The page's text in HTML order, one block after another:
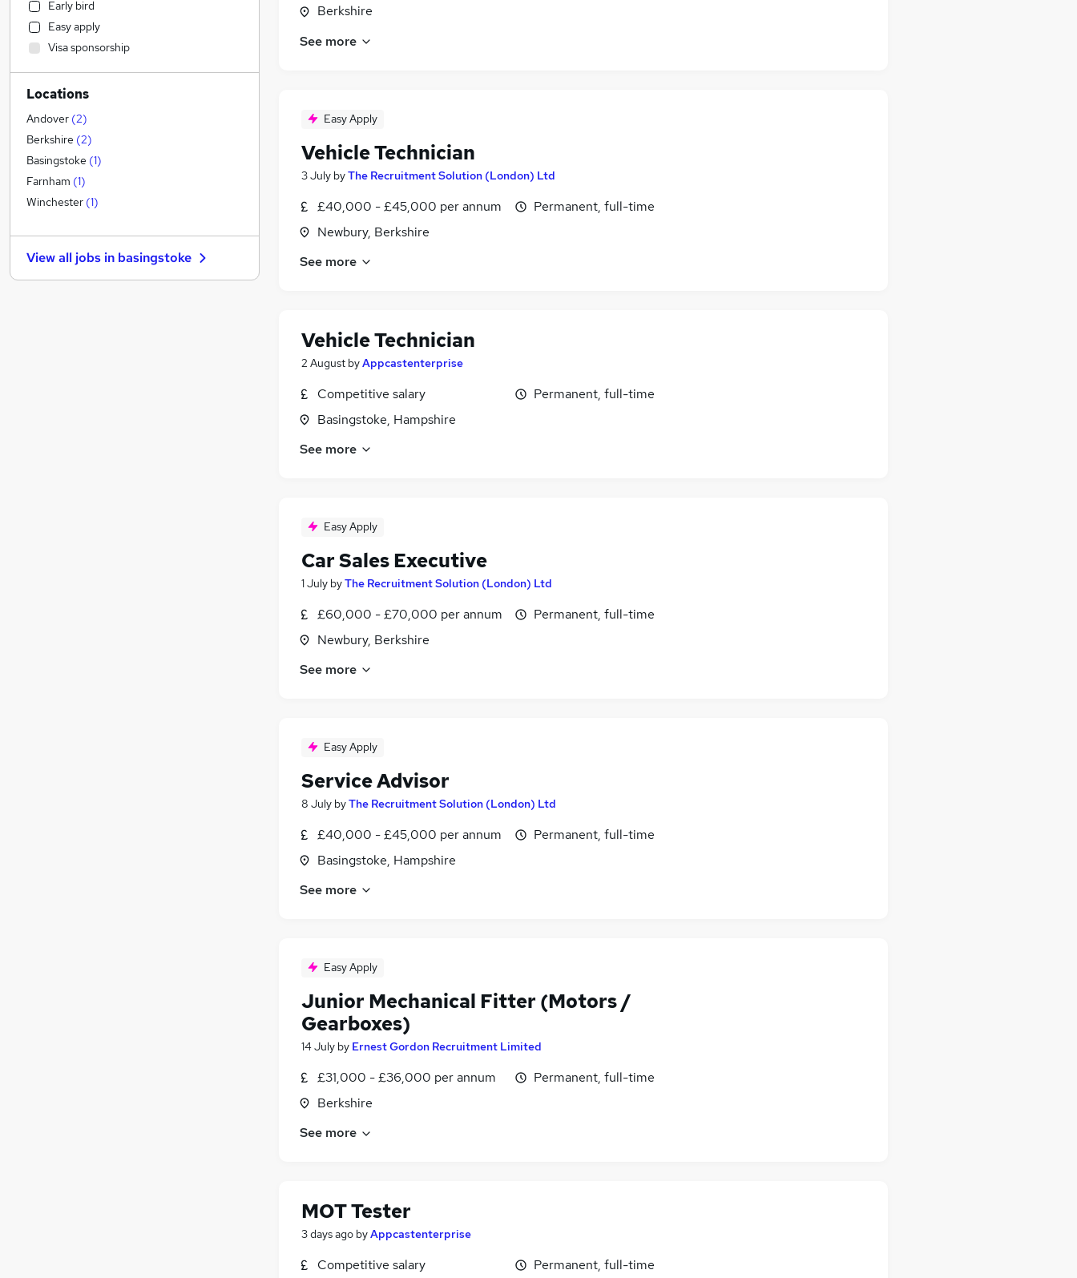
Berkshire
See more
Easy Apply
Vehicle Technician
3 July byThe Recruitment Solution (London) Ltd
£40,000 - £45,000 per annum
Newbury, Berkshire
Permanent, full-time
See more
Vehicle Technician
2 August byAppcastenterprise
Competitive salary
Basingstoke, Hampshire
Permanent, full-time
See more
Easy Apply
Car Sales Executive
1 July byThe Recruitment Solution (London) Ltd
£60,000 - £70,000 per annum
Newbury, Berkshire
Permanent, full-time
See more
Easy Apply
Service Advisor
8 July byThe Recruitment Solution (London) Ltd
£40,000 - £45,000 per annum
Basingstoke, Hampshire
Permanent, full-time
See more
Easy Apply
Junior Mechanical Fitter (Motors /
Gearboxes)
14 July by Ernest Gordon Recruitment Limited
£31,000 - £36,000 per annum
Berkshire
Permanent, full-time
See more
MOT Tester
3 days ago byAppcastenterprise
Competitive salary Permanent, full-time
Financial Services
Sales
Motoring & Automotive
Recruitment Consultancy
Marketing & PR
Customer Service
FMCG
Purchasing
Security & Safety
General Insurance
Estate Agency
Energy
Hospitality & Catering
Early bird
Easy apply
Visa sponsorship
Locations
Andover (2)
Berkshire (2)
Basingstoke (1)
Farnham (1)
Winchester (1)
View all jobs in basingstoke